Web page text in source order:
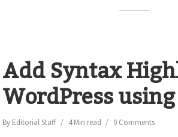
Add Syntax
WordPress
By Editorial Staff 4 Min read 0 Comments